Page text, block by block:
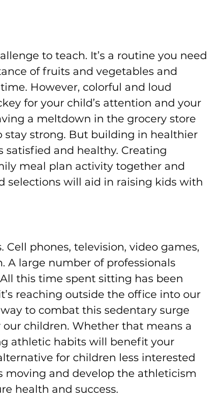
to teach. It’s a routine you need
of fruits and vegetables and
However, colorful and loud
for your child’s attention and your
a meltdown in the grocery store
stay strong. But building in healthier
satisfied and healthy. Creating
meal plan activity together and
selections will aid in raising kids with
Cell phones, television, video games,
A large number of professionals
this time spent sitting has been
reaching outside the office into our
to combat this sedentary surge
children. Whether that means a
athletic habits will benefit your
for children less interested
moving and develop the athleticism
health and success.